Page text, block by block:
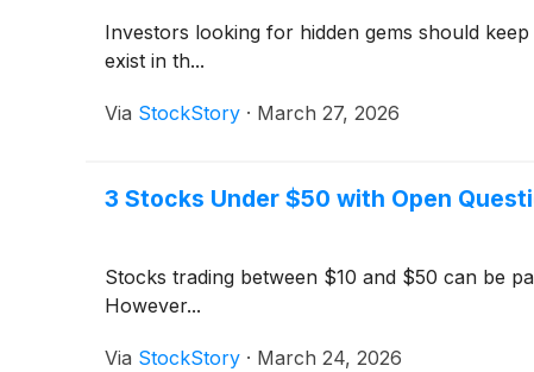
Investors looking for hidden gems should
exist in th...
Via StockStory · March 27, 2026
3 Stocks Under $50 with Open
Stocks trading between $10 and $50 can be
However...
Via StockStory · March 24, 2026